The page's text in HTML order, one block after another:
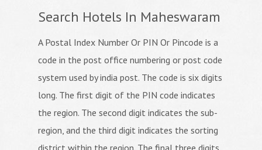
Search Hotels In Maheswaram
A Postal Index Number Or PIN Or Pincode is a
code in the post office numbering or post code
system used by india post. The code is six digits
long. The first digit of the PIN code indicates
the region. The second digit indicates the sub-
region, and the third digit indicates the sorting
district within the region. The final three digits